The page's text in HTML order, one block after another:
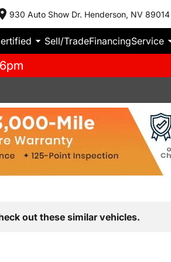
930 Auto Show Dr. Henderson, NV 89014
Sell/TradeFinancingService
out these similar vehicles.